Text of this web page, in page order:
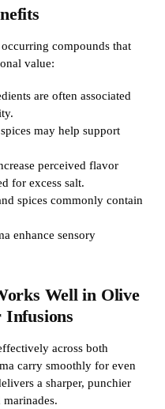
compounds that
value:
are often associated
may help support
perceived flavor
for excess salt.
spices commonly contain
enhance sensory
Well in Olive
Infusions
across both
carry smoothly for even
a sharper, punchier